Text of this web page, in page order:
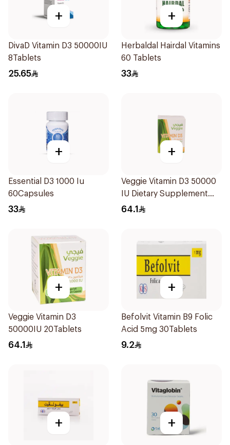
+
DivaD Vitamin D3 50000IU
8Tablets
25.65
+
Herbaldal Hairdal Vitamins
60 Tablets
33
+
Essential D3 1000 Iu
60Capsules
33
+
Veggie Vitamin D3 50000
IU Dietary Supplement
20Capsules
64.1
+
Veggie Vitamin D3
50000IU 20Tablets
64.1
+
Befolvit Vitamin B9 Folic
Acid 5mg 30Tablets
9.2
+ +